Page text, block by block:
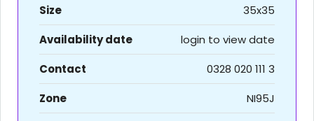
Size
35x35
Availability date
login to view date
Contact
0328 020 111 3
Zone
NI95J